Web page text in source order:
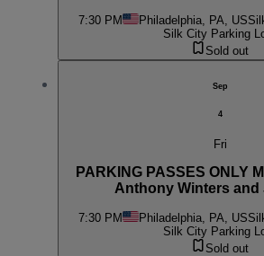
7:30 PM Philadelphia, PA, US
Silk City Parking
Sold out
Sep
4
Fri
PARKING PASSES ONLY
7:30 PM Philadelphia, PA, US
Silk City Parking
Sold out